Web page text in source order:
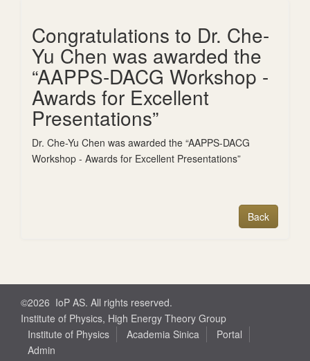
Congratulations to Dr. Che-
Yu Chen was awarded the
“AAPPS-DACG Workshop -
Awards for Excellent
Presentations”
Dr. Che-Yu Chen was awarded the “AAPPS-DACG
Workshop - Awards for Excellent Presentations”
©2026 IoP AS. All rights reserved.
Institute of Physics, High Energy Theory Group
Institute of Physics
Academia Sinica
Portal
Admin